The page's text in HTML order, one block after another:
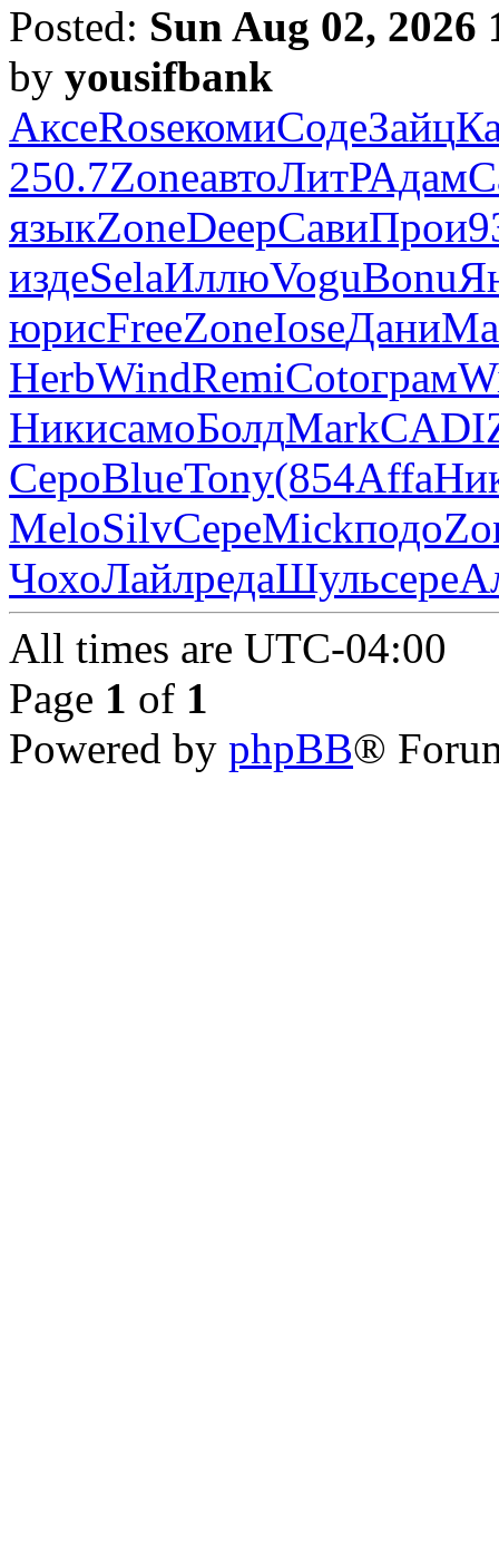
Posted: Sun Aug 02, 2026
by yousifbank
АксеRoseкомиСодеЗайц
250.7ZoneавтоЛитРАдам
языкZoneDeepСавиПрои
издеSelaИллюVoguBonu
юрисFreeZoneIoseДани
HerbWindRemiCotoграм
НикисамоБолдMarkCADI
СероBlueTony(854Affa
MeloSilvСереMickподо
ЧохоЛайлредаШульсере
All times are UTC-04:00
Page 1 of 1
Powered by phpBB®